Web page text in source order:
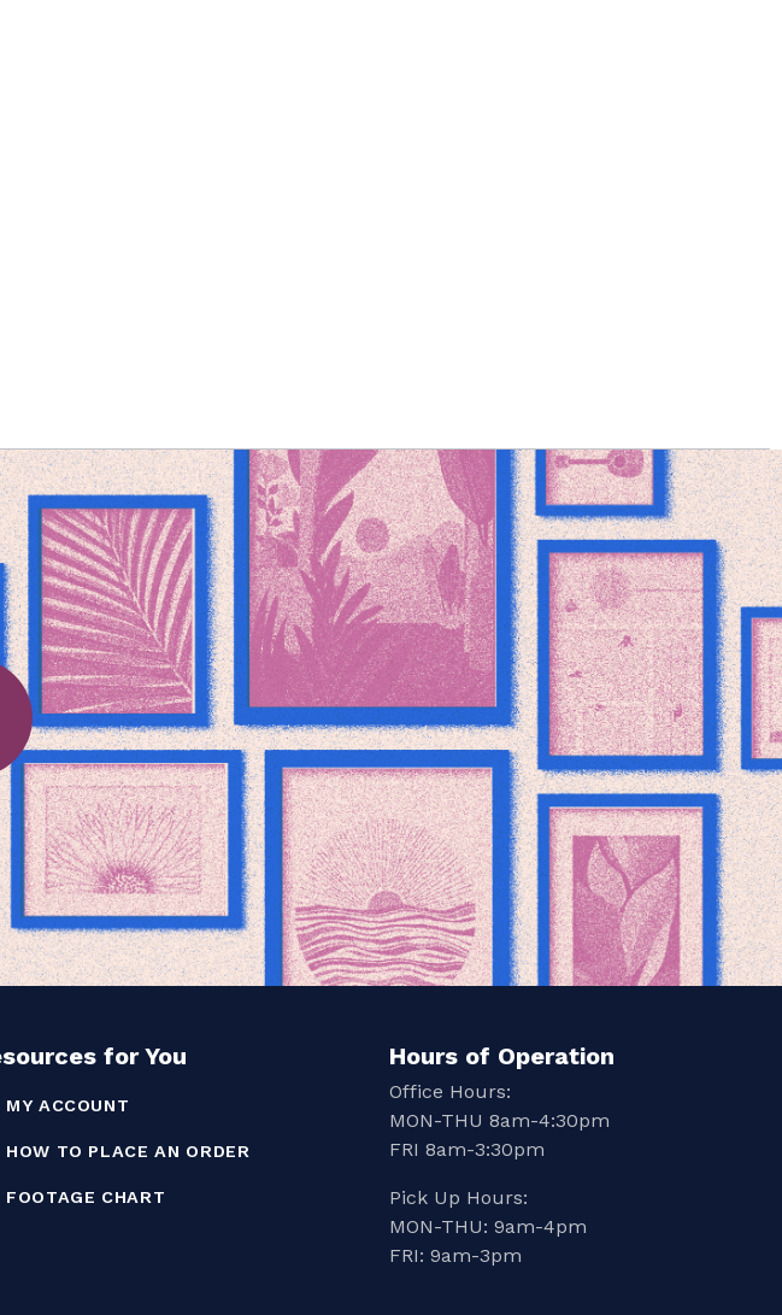
for You
MY ACCOUNT
HOW TO PLACE AN ORDER
FOOTAGE CHART
Hours of Operation
Office Hours:
MON-THU 8am-4:30pm
FRI 8am-3:30pm
Pick Up Hours:
MON-THU: 9am-4pm
FRI: 9am-3pm